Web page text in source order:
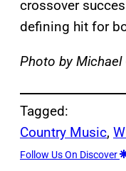
crossover
defining hit for
Photo by
Tagged:
Country Music,
Follow Us On Discover